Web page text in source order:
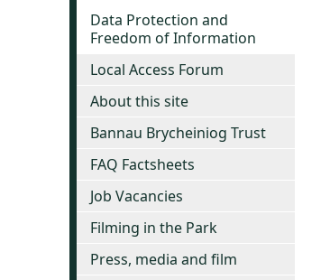
Data Protection and
Freedom of Information
Local Access Forum
About this site
Bannau Brycheiniog Trust
FAQ Factsheets
Job Vacancies
Filming in the Park
Press, media and film